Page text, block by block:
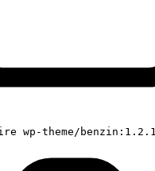
wp-theme/benzin:1.2.1